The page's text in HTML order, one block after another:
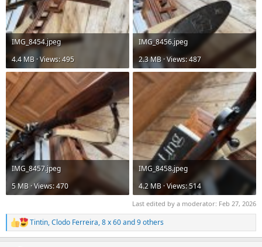
IMG_8454.jpeg
4.4 MB · Views: 495
IMG_8456.jpeg
2.3 MB · Views: 487
IMG_8457.jpeg
5 MB · Views: 470
IMG_8458.jpeg
4.2 MB · Views: 514
Last edited by a moderator: Feb 27, 2026
R
e
Tintin,Clodo Ferreira,8 x 60and 9 others